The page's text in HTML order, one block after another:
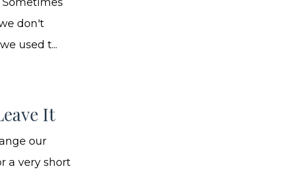
don't
used t...
It
our
a very short